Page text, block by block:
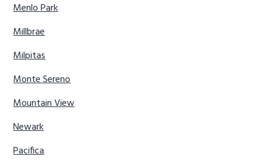
Menlo Park
Millbrae
Milpitas
Monte Sereno
Mountain View
Newark
Pacifica